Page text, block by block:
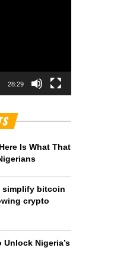
28:29
Is What That
simplify bitcoin
crypto
Unlock Nigeria’s